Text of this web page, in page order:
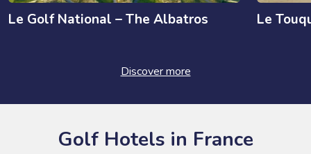
Le Golf National – The Albatros Le
Discover more
Golf Hotels in France